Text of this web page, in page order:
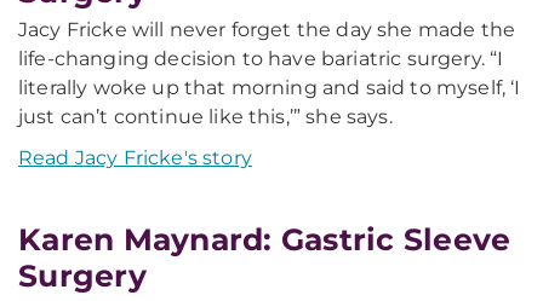
Jacy Fricke will never forget the day she made the
life-changing decision to have bariatric surgery. “I
literally woke up that morning and said to myself, ‘I
just can’t continue like this,’” she says.
Read Jacy Fricke's story
Karen Maynard: Gastric Sleeve
Surgery